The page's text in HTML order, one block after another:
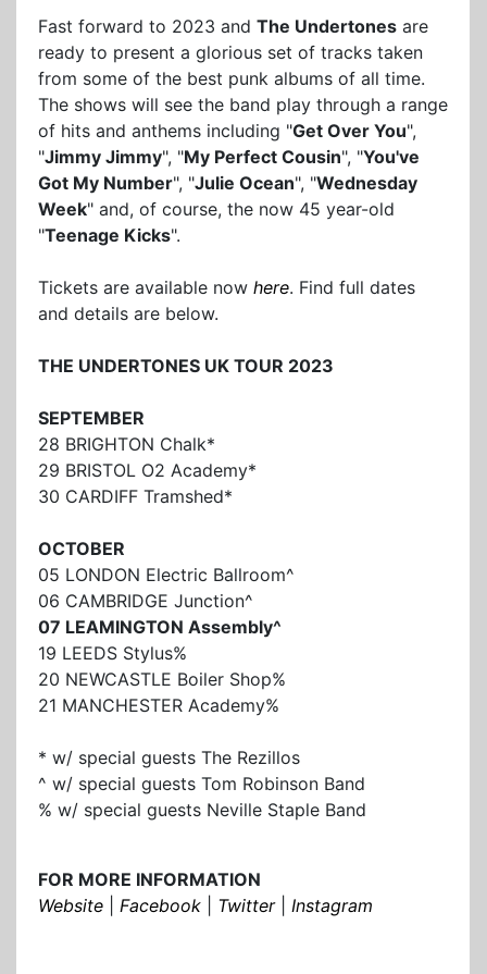
Fast forward to 2023 and The Undertones are
ready to present a glorious set of tracks taken
from some of the best punk albums of all time.
The shows will see the band play through a range
of hits and anthems including "Get Over You",
"Jimmy Jimmy", "My Perfect Cousin", "You've
Got My Number", "Julie Ocean", "Wednesday
Week" and, of course, the now 45 year-old
"Teenage Kicks".
Tickets are available now here. Find full dates
and details are below.
THE UNDERTONES UK TOUR 2023
SEPTEMBER
28 BRIGHTON Chalk*
29 BRISTOL O2 Academy*
30 CARDIFF Tramshed*
OCTOBER
05 LONDON Electric Ballroom^
06 CAMBRIDGE Junction^
07 LEAMINGTON Assembly^
19 LEEDS Stylus%
20 NEWCASTLE Boiler Shop%
21 MANCHESTER Academy%
* w/ special guests The Rezillos
^ w/ special guests Tom Robinson Band
% w/ special guests Neville Staple Band
FOR MORE INFORMATION
Website
Facebook Twitter| Instagram